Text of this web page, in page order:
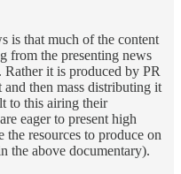
is that much of the content
from the presenting news
Rather it is produced by PR
then mass distributing it
to this airing their
eager to present high
resources to produce on
the above documentary).